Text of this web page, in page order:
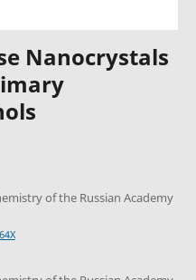
Nanocrystals
of the Russian Academy